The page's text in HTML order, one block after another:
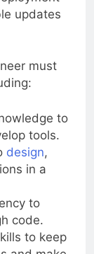
updates
must
to
tools.
design,
in a
to
code.
to keep